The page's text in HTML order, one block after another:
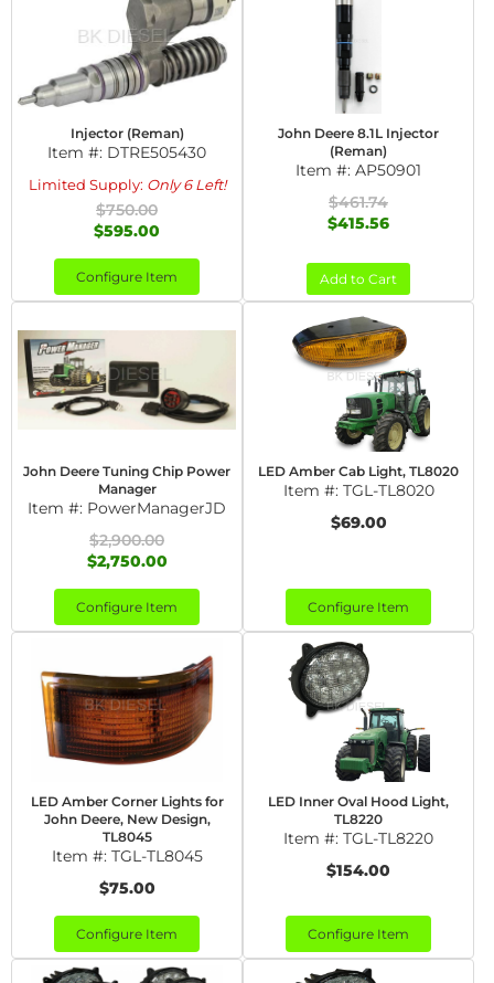
Injector (Reman)
Item #: DTRE505430
Limited Supply: Only 6 Left!
$750.00
$595.00
Configure Item
John Deere 8.1L Injector
(Reman)
Item #: AP50901
$461.74
$415.56
Add to Cart
John Deere Tuning Chip Power
Manager
Item #: PowerManagerJD
$2,900.00
$2,750.00
Configure Item
LED Amber Cab Light, TL8020
Item #: TGL-TL8020
$69.00
Configure Item
LED Amber Corner Lights for
John Deere, New Design,
TL8045
Item #: TGL-TL8045
$75.00
Configure Item
LED Inner Oval Hood Light,
TL8220
Item #: TGL-TL8220
$154.00
Configure Item